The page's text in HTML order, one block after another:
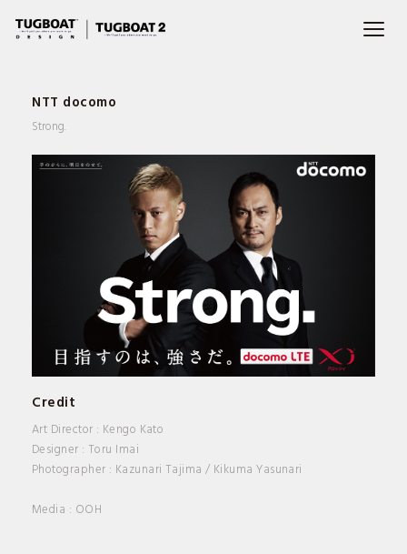
WORKS
PROFILE
CONTACT
NTT docomo
Strong.
Credit
Art Director : Kengo Kato
Designer : Toru Imai
Photographer : Kazunari Tajima / Kikuma Yasunari
Media : OOH